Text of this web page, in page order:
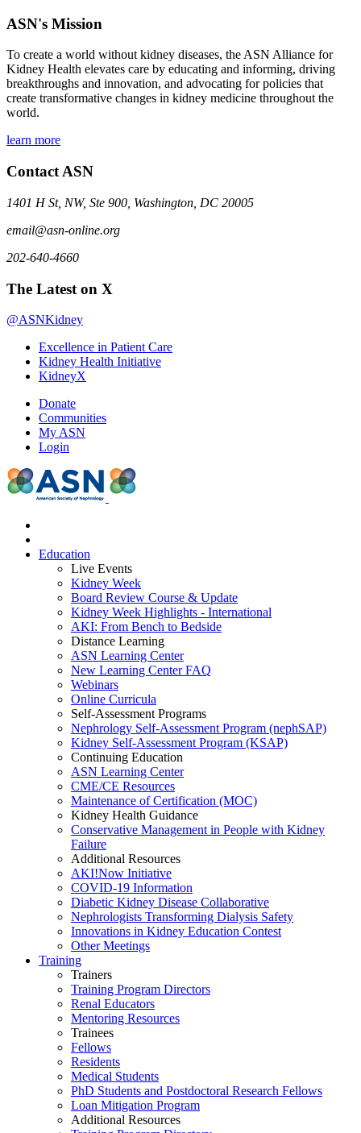
ASN's Mission
To create a world without kidney diseases, the ASN Alliance for
Kidney Health elevates care by educating and informing, driving
breakthroughs and innovation, and advocating for policies that
create transformative changes in kidney medicine throughout the
world.
learn more
Contact ASN
1401 H St, NW, Ste 900, Washington, DC 20005
email@asn-online.org
202-640-4660
The Latest on X
@ASNKidney
Excellence in Patient Care
Kidney Health Initiative
KidneyX
Donate
Communities
My ASN
Login
Education
Live Events
Kidney Week
Board Review Course & Update
Kidney Week Highlights - International
AKI: From Bench to Bedside
Distance Learning
ASN Learning Center
New Learning Center FAQ
Webinars
Online Curricula
Self-Assessment Programs
Nephrology Self-Assessment Program (nephSAP)
Kidney Self-Assessment Program (KSAP)
Continuing Education
ASN Learning Center
CME/CE Resources
Maintenance of Certification (MOC)
Kidney Health Guidance
Conservative Management in People with Kidney
Failure
Additional Resources
AKI!Now Initiative
COVID-19 Information
Diabetic Kidney Disease Collaborative
Nephrologists Transforming Dialysis Safety
Innovations in Kidney Education Contest
Other Meetings
Training
Trainers
Training Program Directors
Renal Educators
Mentoring Resources
Trainees
Fellows
Residents
Medical Students
PhD Students and Postdoctoral Research Fellows
Loan Mitigation Program
Additional Resources